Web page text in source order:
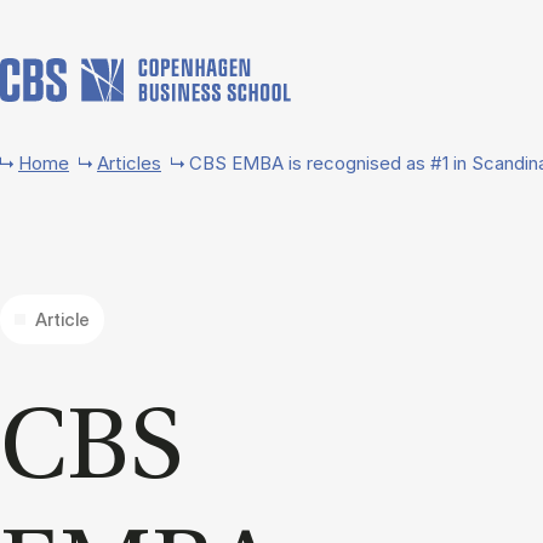
Home Articles CBS EMBA is recognised as #1 in
Article
CBS